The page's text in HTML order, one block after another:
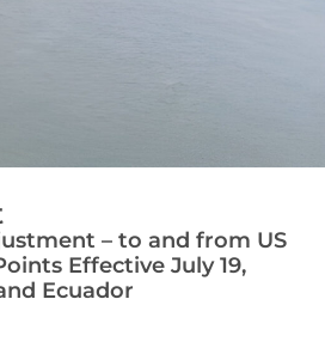
– to and from US
Effective July 19,
Ecuador